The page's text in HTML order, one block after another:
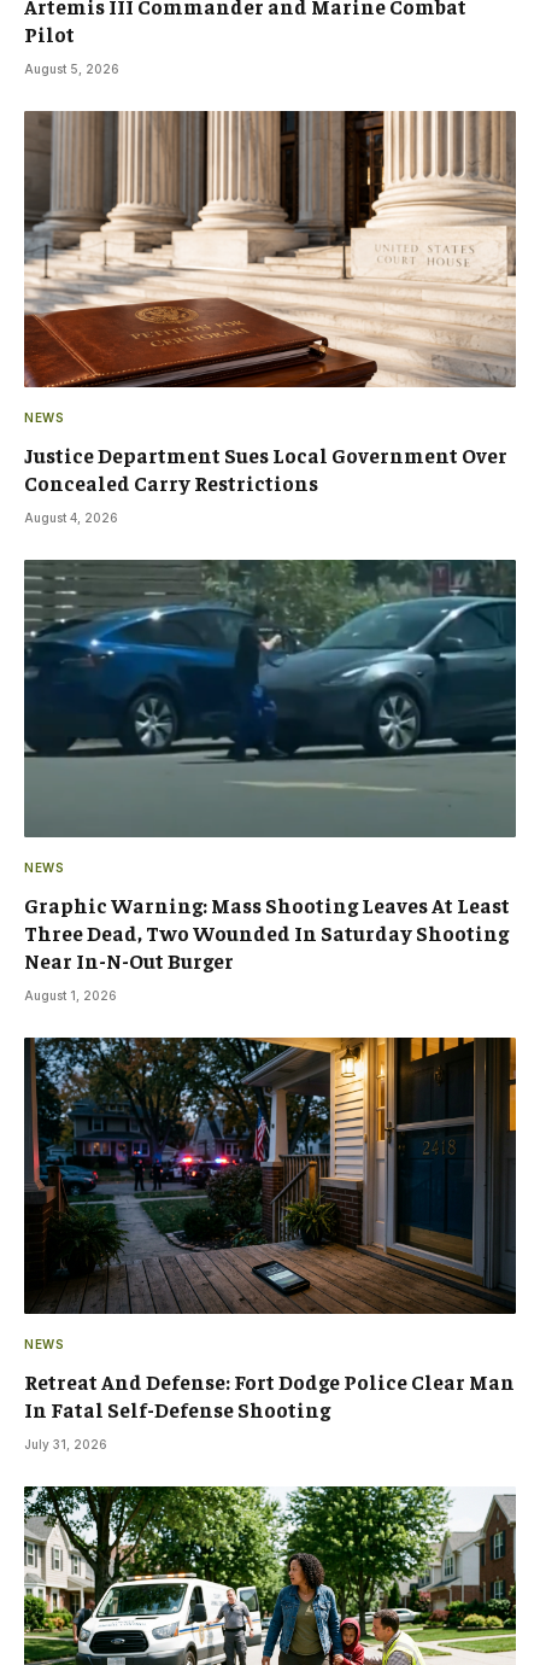
Artemis III Commander and Marine Combat
Pilot
August 5, 2026
NEWS
Justice Department Sues Local Government Over
Concealed Carry Restrictions
August 4, 2026
NEWS
Graphic Warning: Mass Shooting Leaves At Least
Three Dead, Two Wounded In Saturday Shooting
Near In-N-Out Burger
August 1, 2026
NEWS
Retreat And Defense: Fort Dodge Police Clear Man
In Fatal Self-Defense Shooting
July 31, 2026